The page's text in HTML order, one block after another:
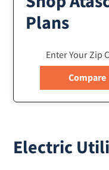
Plans
Electric